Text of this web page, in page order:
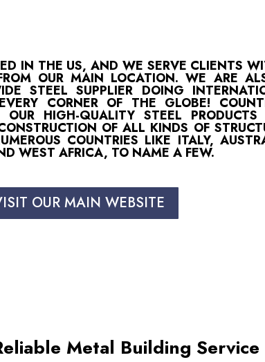
IN THE US, AND WE SERVE CLIENTS
OUR MAIN LOCATION. WE ARE
STEEL SUPPLIER DOING
CORNER OF THE GLOBE!
HIGH-QUALITY STEEL PRODUCTS
OF ALL KINDS OF
COUNTRIES LIKE ITALY,
WEST AFRICA, TO NAME A FEW.
OUR MAIN WEBSITE
Metal Building